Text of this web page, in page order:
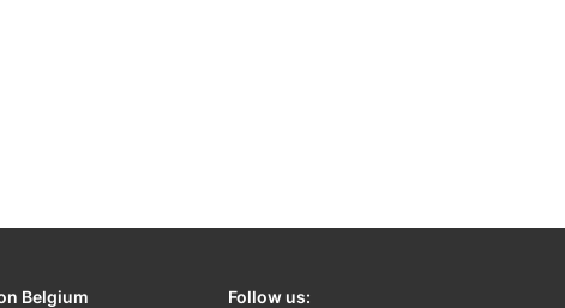
Belgium Follow us: